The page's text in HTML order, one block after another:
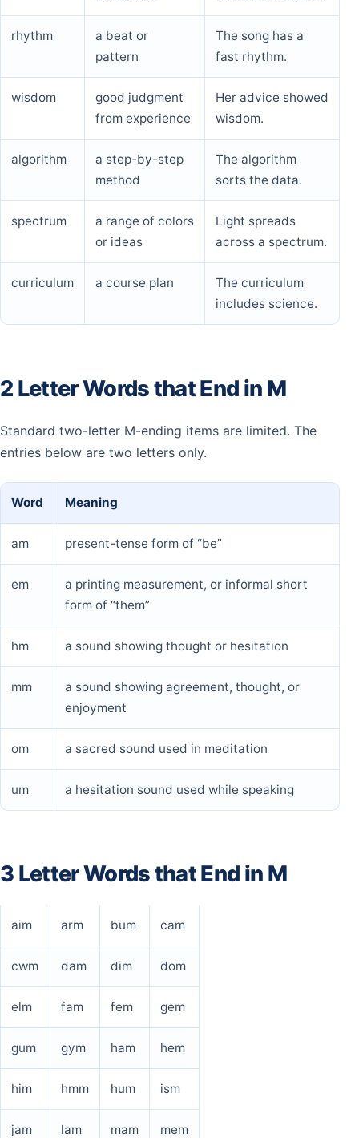
rhythm
a beat or
pattern
The song has a
fast rhythm.
wisdom
good judgment
from experience
Her advice showed
wisdom.
algorithm
a step-by-step
method
The algorithm
sorts the data.
spectrum
a range of colors
or ideas
Light spreads
across a spectrum.
curriculum a course plan
The curriculum
includes science.
2 Letter Words that End in M
Standard two-letter M-ending items are limited. The
entries below are two letters only.
Word Meaning
am present-tense form of “be”
em
a printing measurement, or informal short
form of “them”
hm a sound showing thought or hesitation
mm
a sound showing agreement, thought, or
enjoyment
om a sacred sound used in meditation
um a hesitation sound used while speaking
3 Letter Words that End in M
aim arm bum cam
cwm dam dim dom
elm fam fem gem
gum gym ham hem
him hmm hum ism
jam lam mam mem